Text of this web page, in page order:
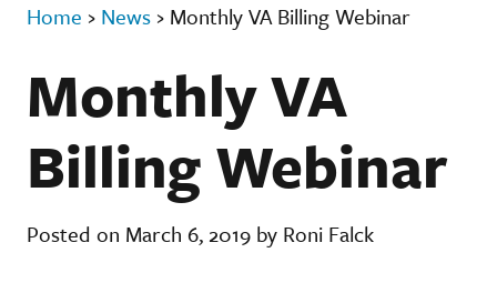
Home › News › Monthly VA Billing Webinar
Monthly VA
Billing Webinar
Posted on March 6, 2019 by Roni Falck